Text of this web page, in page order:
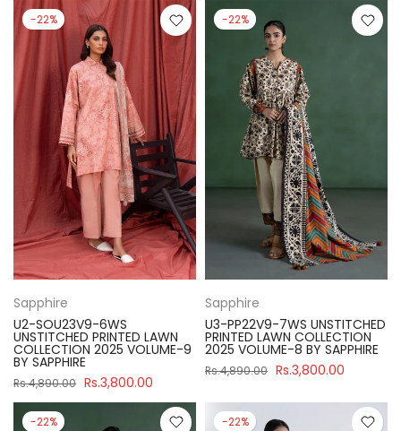
-22%
Sapphire
U2-SOU23V9-6WS
UNSTITCHED PRINTED LAWN
COLLECTION 2025 VOLUME-9
BY SAPPHIRE
Rs.4,890.00 Rs.3,800.00
-22%
Sapphire
U3-PP22V9-7WS UNSTITCHED
PRINTED LAWN COLLECTION
2025 VOLUME-8 BY SAPPHIRE
Rs.4,890.00 Rs.3,800.00
-22% -22%